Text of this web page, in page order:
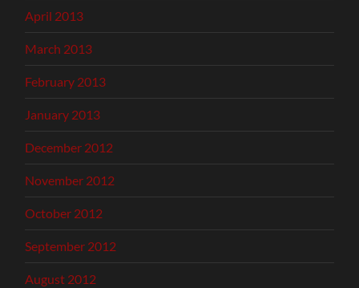
April 2013
March 2013
February 2013
January 2013
December 2012
November 2012
October 2012
September 2012
August 2012